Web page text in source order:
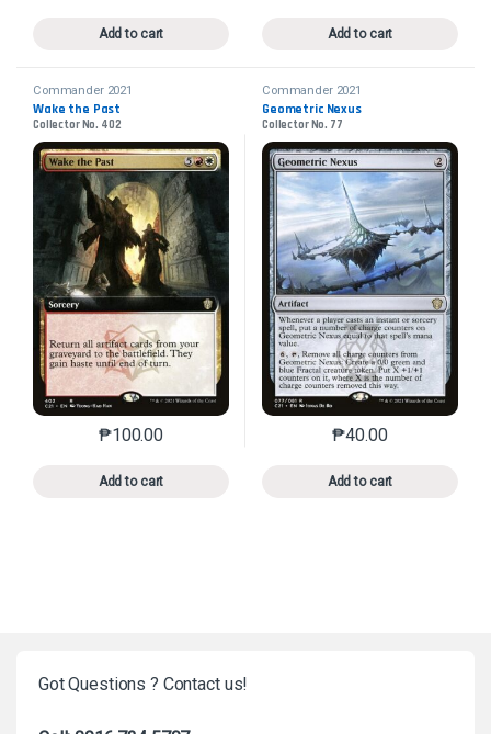
Add to cart Add to cart
Commander 2021
Wake the Past
Collector No. 402
₱100.00
Add to cart
This product has multiple variants. The options may
Commander 2021
Geometric Nexus
Collector No. 77
₱40.00
Add to cart
This product has
Got Questions ? Contact us!